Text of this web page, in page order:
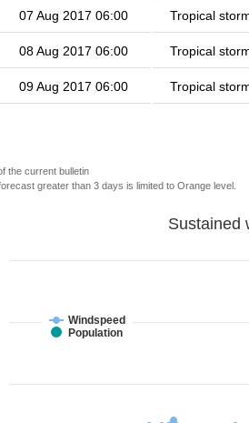
07 Aug 2017 06:00 Tropical
08 Aug 2017 06:00 Tropical
09 Aug 2017 06:00 Tropical
the current bulletin
greater than 3 days is limited to Orange level.
Windspeed
Population